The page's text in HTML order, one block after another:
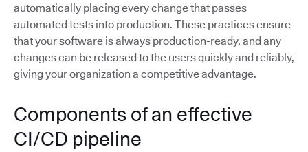
automatically placing every change that passes
automated tests into production. These practices ensure
that your software is always production-ready, and any
changes can be released to the users quickly and reliably,
giving your organization a competitive advantage.
Components of an effective
CI/CD pipeline